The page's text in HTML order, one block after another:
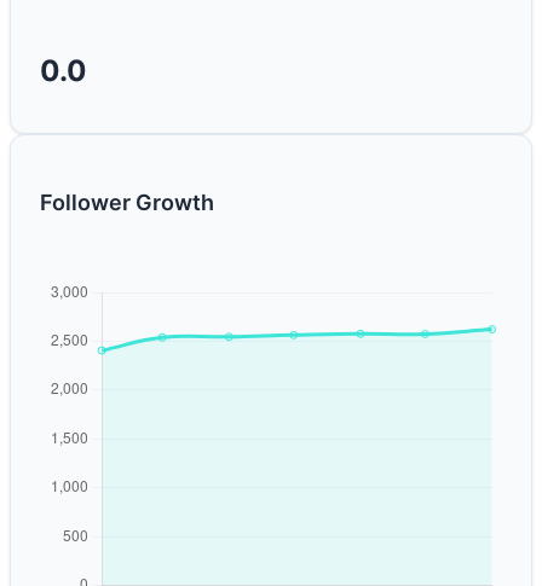
0.0
Follower Growth